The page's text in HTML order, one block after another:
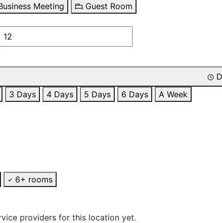
Meeting
Guest Room
3 Days 4 Days 5 Days 6 Days
A Week
6+ rooms
providers for this location yet.